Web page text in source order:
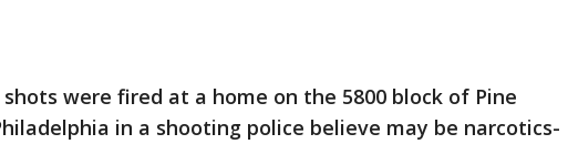
were fired at a home on the 5800 block of Pine
in a shooting police believe may be narcotics-